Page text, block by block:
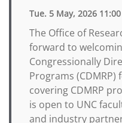
Tue. 5 May, 2026
The Office of
forward to
Congressionally
Programs
covering CDMRP
is open to UNC
and industry